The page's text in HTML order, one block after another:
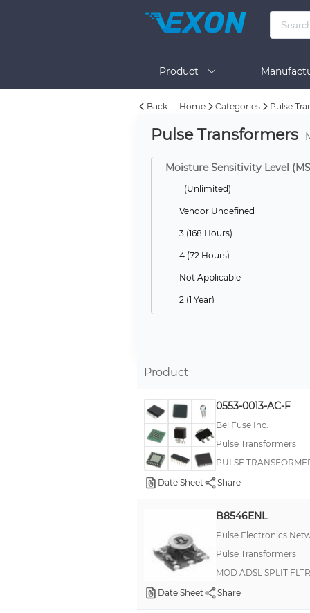
Product
Back Home Categories Pulse
Pulse Transformers
Moisture Sensitivity Level
1 (Unlimited)
Vendor Undefined
3 (168 Hours)
4 (72 Hours)
Not Applicable
2 (1 Year)
Product
0553-0013-AC-F
Bel Fuse Inc.
Pulse Transformers
PULSE
Date Sheet
Share
B8546ENL
Pulse Electronics
Pulse Transformers
MOD ADSL SPLIT
Date Sheet
Share